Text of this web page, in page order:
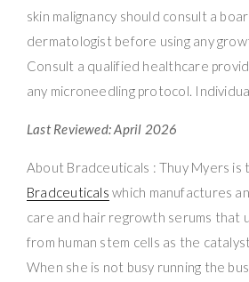
skin malignancy should consult a
dermatologist before using any
Consult a qualified healthcare
any microneedling protocol.
Last Reviewed: April 2026
About Bradceuticals : Thuy Myers
Bradceuticals which manufactures
care and hair regrowth serums that
from human stem cells as the
When she is not busy running the